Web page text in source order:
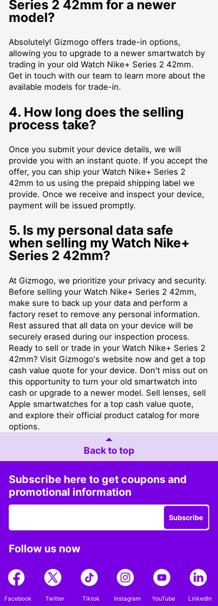
Series 2 42mm for a newer
model?
Absolutely! Gizmogo offers trade-in options,
allowing you to upgrade to a newer smartwatch by
trading in your old Watch Nike+ Series 2 42mm.
Get in touch with our team to learn more about the
available models for trade-in.
4. How long does the selling
process take?
Once you submit your device details, we will
provide you with an instant quote. If you accept the
offer, you can ship your Watch Nike+ Series 2
42mm to us using the prepaid shipping label we
provide. Once we receive and inspect your device,
payment will be issued promptly.
5. Is my personal data safe
when selling my Watch Nike+
Series 2 42mm?
At Gizmogo, we prioritize your privacy and security.
Before selling your Watch Nike+ Series 2 42mm,
make sure to back up your data and perform a
factory reset to remove any personal information.
Rest assured that all data on your device will be
securely erased during our inspection process.
Ready to sell or trade in your Watch Nike+ Series 2
42mm? Visit Gizmogo's website now and get a top
cash value quote for your device. Don't miss out on
this opportunity to turn your old smartwatch into
cash or upgrade to a newer model. Sell lenses, sell
Apple smartwatches for a top cash value quote,
and explore their official product catalog for more
options.
Back to top
Subscribe here to get coupons and
promotional information
Subscribe
Follow us now
Facebook Twitter Tiktok Instagram YouTube LinkedIn